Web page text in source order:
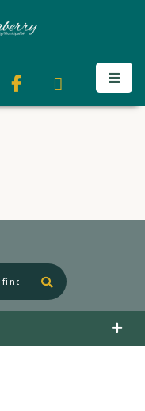
Type here to